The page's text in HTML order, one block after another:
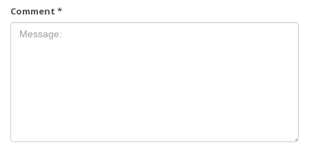
Comment *